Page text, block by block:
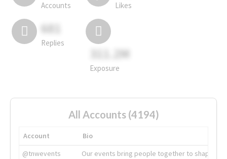
Accounts Likes
681
Replies
311.2M
Exposure
All Accounts (4194)
Account
Bio
@tnwevents
Our events bring people together to shape the